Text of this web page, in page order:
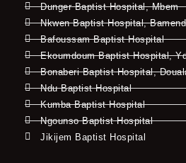
Dunger Baptist Hospital, Mbem
Nkwen Baptist Hospital,
Bafoussam Baptist Hospital
Ekoumdoum Baptist Hospital,
Bonaberi Baptist Hospital,
Ndu Baptist Hospital
Kumba Baptist Hospital
Ngounso Baptist Hospital
Jikijem Baptist Hospital